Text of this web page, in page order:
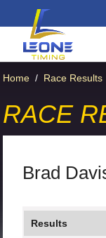
Home / Race Results
RACE
Brad
Results